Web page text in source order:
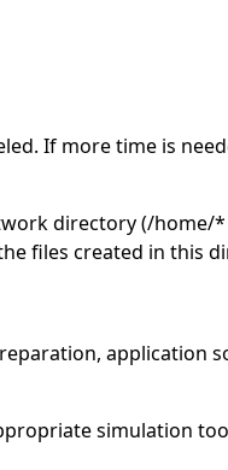
If more time is
directory (/
files created in this
application
simulation